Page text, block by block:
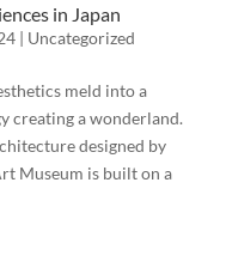
in Japan
| Uncategorized
meld into a
creating a wonderland.
designed by
Museum is built on a